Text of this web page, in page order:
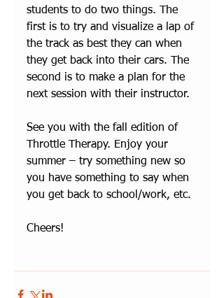
students to do two things. The
first is to try and visualize a lap of
the track as best they can when
they get back into their cars. The
second is to make a plan for the
next session with their instructor.
See you with the fall edition of
Throttle Therapy. Enjoy your
summer – try something new so
you have something to say when
you get back to school/work, etc.
Cheers!